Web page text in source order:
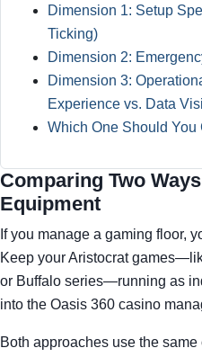
Dimension 1: Setup
Ticking)
Dimension 2:
Dimension 3:
Experience vs. Data
Which One Should You
Comparing Two
Equipment
If you manage a gaming floor,
Keep your Aristocrat
or Buffalo series—running as
into the Oasis 360 casino
Both approaches use the